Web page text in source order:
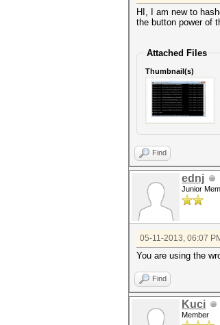
HI, I am new to
the button power of
Attached Files
Thumbnail(s)
Find
ednj
Junior
05-11-2013, 06:07
You are using the
Find
Kuci
Member